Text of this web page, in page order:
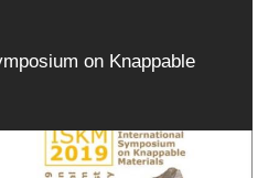
on Knappable